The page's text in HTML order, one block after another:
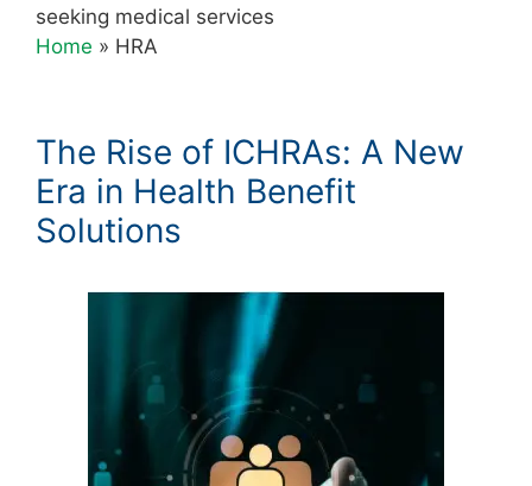
seeking medical services
Home » HRA
The Rise of ICHRAs: A New
Era in Health Benefit
Solutions